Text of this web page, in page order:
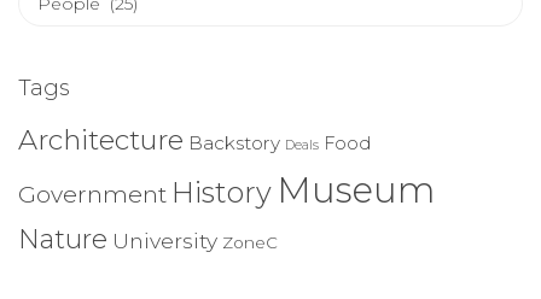
Categories
Tags
Architecture Backstory Deals Food
Government History Museum
Nature University ZoneC